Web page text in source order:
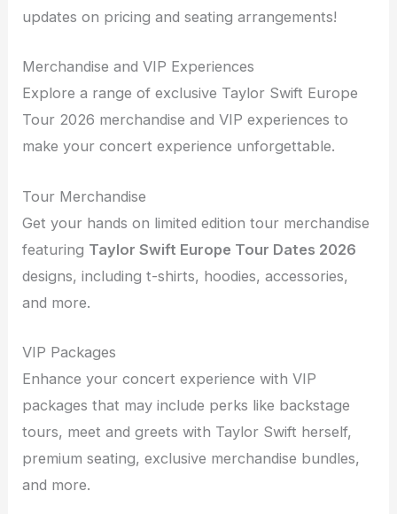
updates on pricing and seating arrangements!
Merchandise and VIP Experiences
Explore a range of exclusive Taylor Swift Europe
Tour 2026 merchandise and VIP experiences to
make your concert experience unforgettable.
Tour Merchandise
Get your hands on limited edition tour merchandise
featuring Taylor Swift Europe Tour Dates 2026
designs, including t-shirts, hoodies, accessories,
and more.
VIP Packages
Enhance your concert experience with VIP
packages that may include perks like backstage
tours, meet and greets with Taylor Swift herself,
premium seating, exclusive merchandise bundles,
and more.